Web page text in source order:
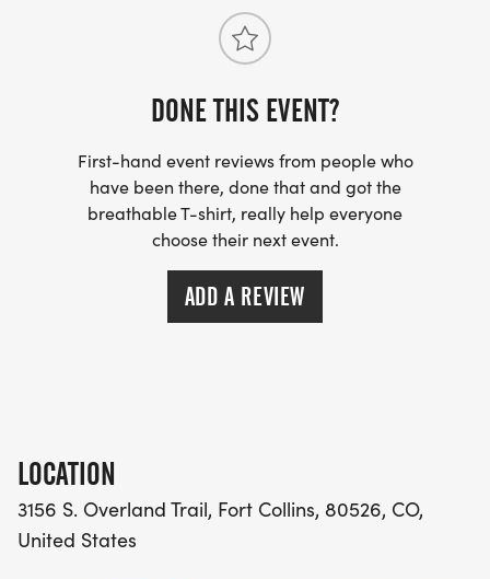
SUICIDE-FREE WORLD WHERE VETERANS AND
THEIR FAMILIES THRIVE.
We offer no-cost, non-narcotic care through
acupuncture, Healing Touch, and craniosacral
therapy, which are provided by licensed and
certified practitioners. These modalities are
evidence-based and backed by peer-reviewed
research, ensuring that we offer our clients quality,
consistent services.
61% DECREASE IN ANXIETY
57% DECREASE IN EMOTIONAL DISCOMFORT
DONE THIS EVENT?
First-hand event reviews from people who
have been there, done that and got the
breathable T-shirt, really help everyone
choose their next event.
ADD A REVIEW
LOCATION
3156 S. Overland Trail, Fort Collins, 80526, CO,
United States